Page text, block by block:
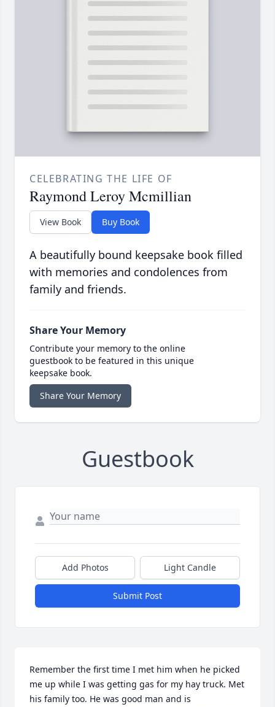
CELEBRATING THE LIFE OF
Raymond Leroy Mcmillian
View Book Buy Book
A beautifully bound keepsake book filled
with memories and condolences from
family and friends.
Share Your Memory
Contribute your memory to the online
guestbook to be featured in this unique
keepsake book.
Share Your Memory
Guestbook
Add Photos Light Candle
Submit Post
Remember the first time I met him when he picked
me up while I was getting gas for my hay truck. Met
his family too. He was good man and is